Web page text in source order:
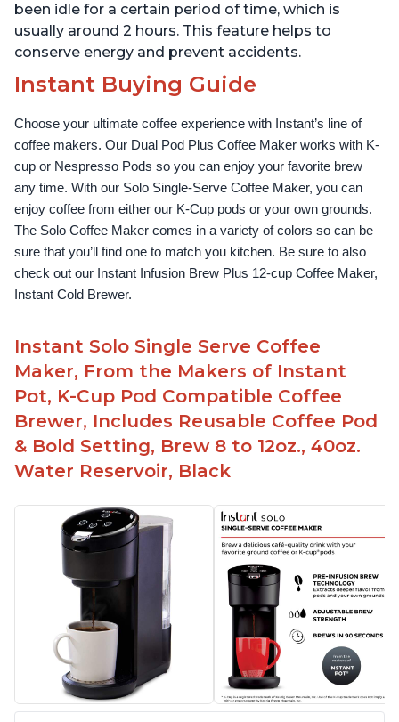
been idle for a certain period of time, which is
usually around 2 hours. This feature helps to
conserve energy and prevent accidents.
Instant Buying Guide
Choose your ultimate coffee experience with Instant’s line of
coffee makers. Our Dual Pod Plus Coffee Maker works with K-
cup or Nespresso Pods so you can enjoy your favorite brew
any time. With our Solo Single-Serve Coffee Maker, you can
enjoy coffee from either our K-Cup pods or your own grounds.
The Solo Coffee Maker comes in a variety of colors so can be
sure that you’ll find one to match you kitchen. Be sure to also
check out our Instant Infusion Brew Plus 12-cup Coffee Maker,
Instant Cold Brewer.
Instant Solo Single Serve Coffee
Maker, From the Makers of Instant
Pot, K-Cup Pod Compatible Coffee
Brewer, Includes Reusable Coffee Pod
& Bold Setting, Brew 8 to 12oz., 40oz.
Water Reservoir, Black